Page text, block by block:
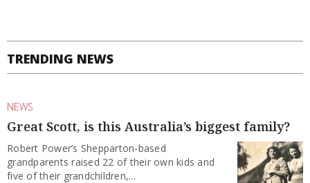
TRENDING NEWS
NEWS
Great Scott, is this Australia’s biggest family?
Robert Power’s Shepparton-based
grandparents raised 22 of their own kids and
five of their grandchildren,...